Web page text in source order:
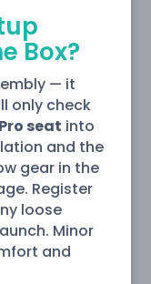
Box?
— it
only check
seat into
and the
gear in the
Register
loose
Minor
and